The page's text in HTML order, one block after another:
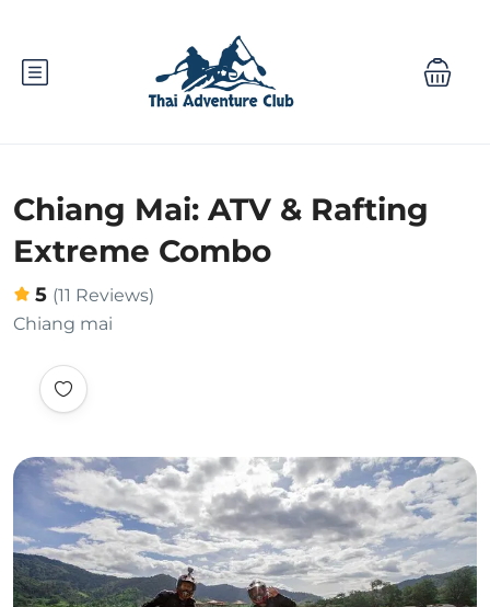
Chiang Mai: ATV & Rafting
Extreme Combo
5 (11 Reviews)
Chiang mai